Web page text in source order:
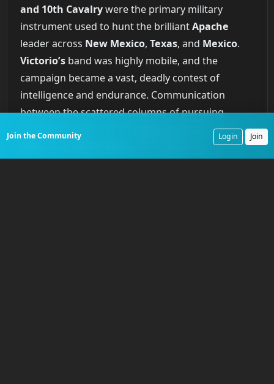
and 10th Cavalrywere the primary military
instrument used to hunt the brilliantApache
leader across New Mexico, Texas, and Mexico.
Victorio’sband was highly mobile, and the
campaign became a vast, deadly contest of
intelligence and endurance. Communication
between the scattered columns of pursuing
cavalry, led by men like
of the
Join the Community Login Join